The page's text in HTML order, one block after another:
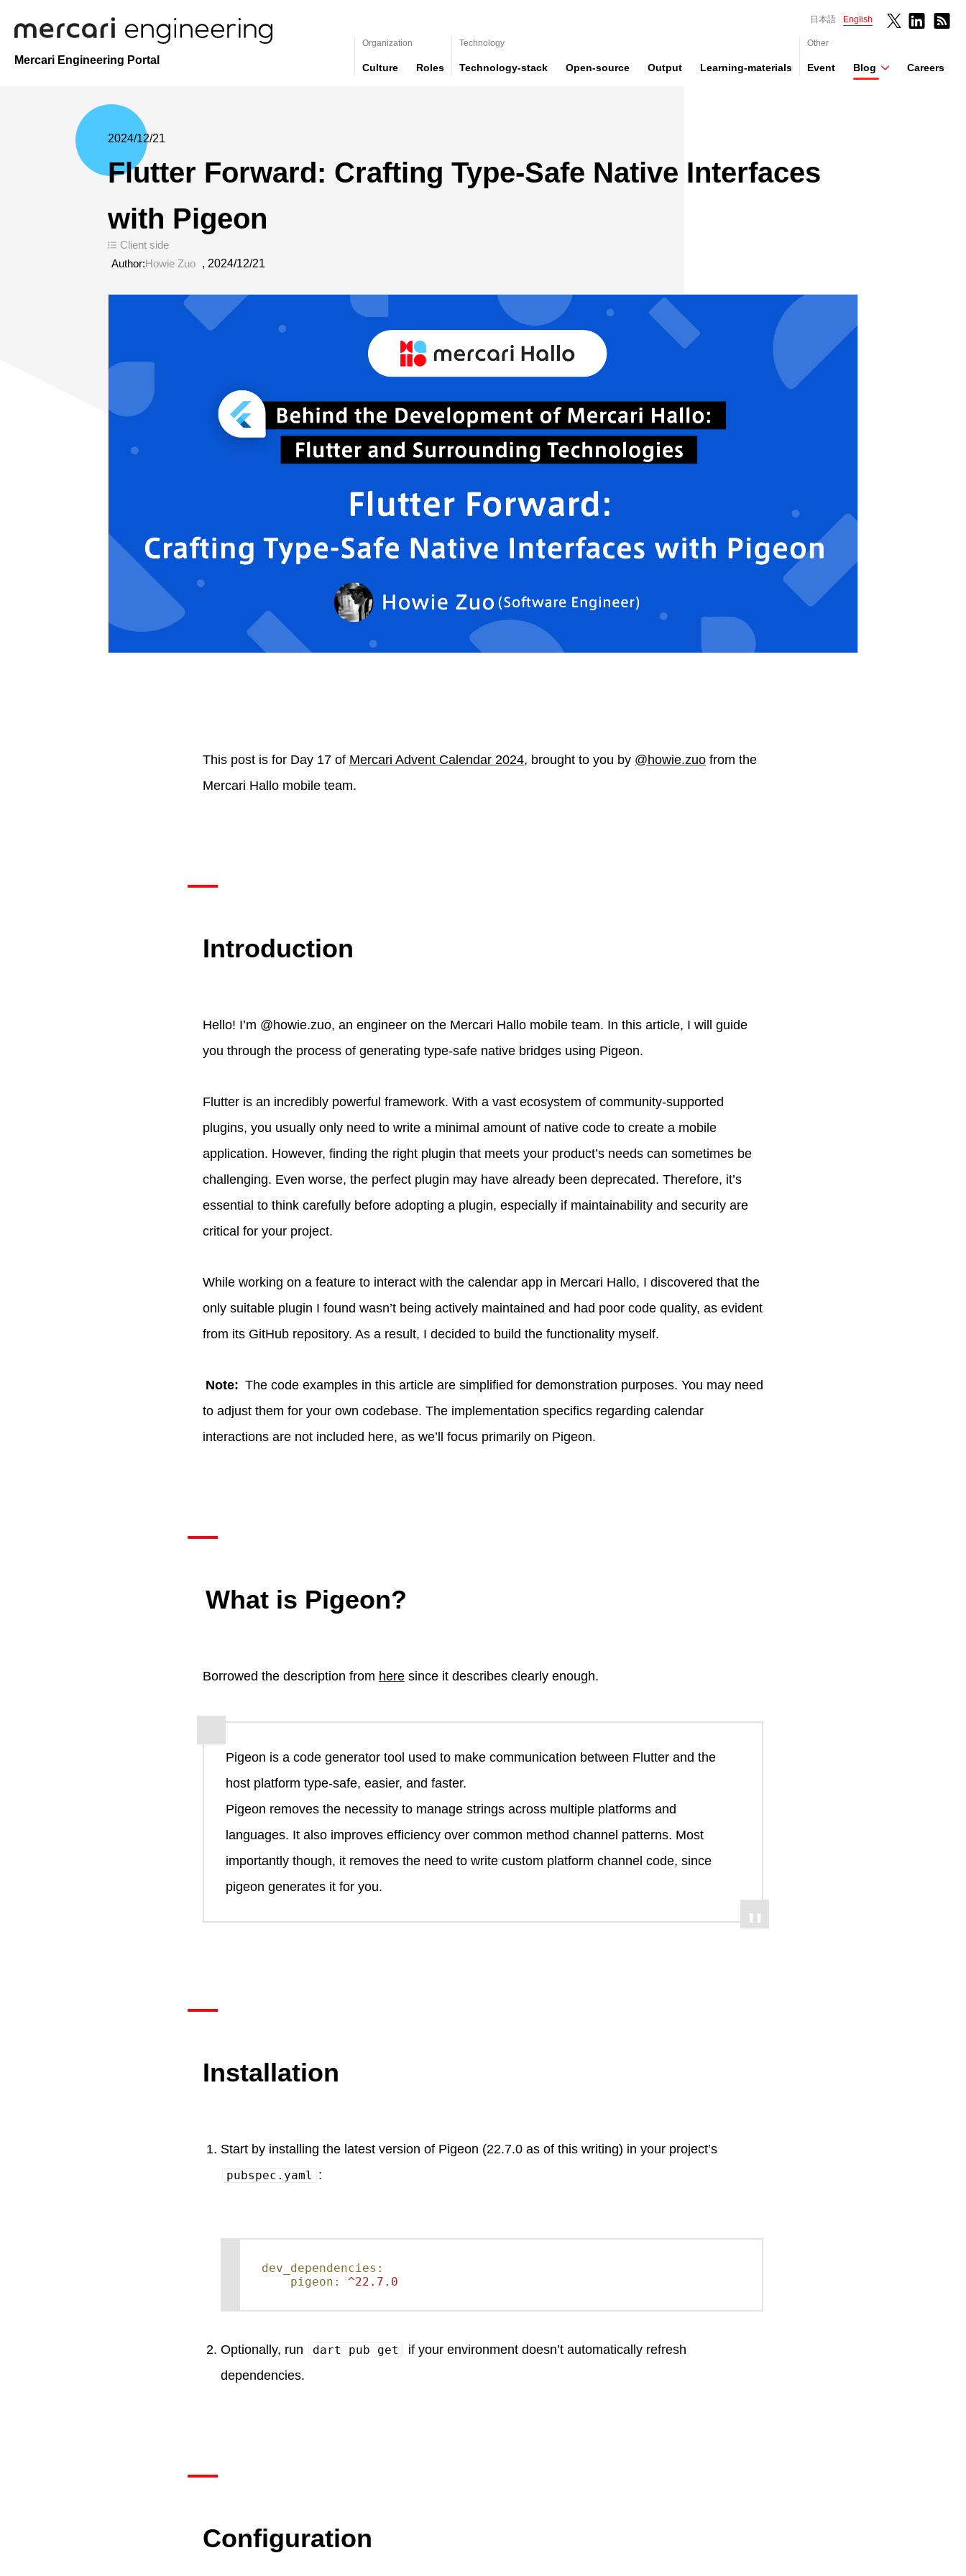
Mercari Engineering Portal
日本語 English
Organization
Culture Roles
Technology
Technology-stack Open-source Output Learning-materials
Other
Event Blog Careers
2024/12/21
Flutter Forward: Crafting Type-Safe Native Interfaces
with Pigeon
Client side
Author:Howie Zuo , 2024/12/21
This post is for Day 17 of Mercari Advent Calendar 2024, brought to you by @howie.zuo from the
Mercari Hallo mobile team.
Introduction
Hello! I’m @howie.zuo, an engineer on the Mercari Hallo mobile team. In this article, I will guide
you through the process of generating type-safe native bridges using Pigeon.
Flutter is an incredibly powerful framework. With a vast ecosystem of community-supported
plugins, you usually only need to write a minimal amount of native code to create a mobile
application. However, finding the right plugin that meets your product’s needs can sometimes be
challenging. Even worse, the perfect plugin may have already been deprecated. Therefore, it’s
essential to think carefully before adopting a plugin, especially if maintainability and security are
critical for your project.
While working on a feature to interact with the calendar app in Mercari Hallo, I discovered that the
only suitable plugin I found wasn’t being actively maintained and had poor code quality, as evident
from its GitHub repository. As a result, I decided to build the functionality myself.
Note: The code examples in this article are simplified for demonstration purposes. You may need
to adjust them for your own codebase. The implementation specifics regarding calendar
interactions are not included here, as we’ll focus primarily on Pigeon.
What is Pigeon?
Borrowed the description from here since it describes clearly enough.
Pigeon is a code generator tool used to make communication between Flutter and the
host platform type-safe, easier, and faster.
Pigeon removes the necessity to manage strings across multiple platforms and
languages. It also improves efficiency over common method channel patterns. Most
importantly though, it removes the need to write custom platform channel code, since
pigeon generates it for you.
Installation
Start by installing the latest version of Pigeon (22.7.0 as of this writing) in your project’s
pubspec.yaml :
dev_dependencies:
pigeon:
^22.7.0
Optionally, run dart pub get
if your environment doesn’t automatically refresh
dependencies.
Configuration